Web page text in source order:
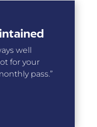
well
for your
pass.”